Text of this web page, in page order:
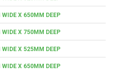
X 650MM DEEP
X 750MM DEEP
X 525MM DEEP
X 650MM DEEP